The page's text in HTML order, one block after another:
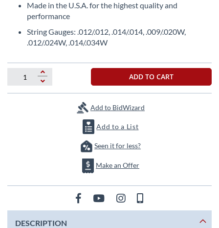
gallery Made in the U.S.A. for the highest quality and
performance
String Gauges: .012/.012, .014/.014, .009/.020W,
.012/.024W, .014/.034W
ADD TO CART
Add to BidWizard
Add to a List
Seen it for less?
Make an Offer
DESCRIPTION